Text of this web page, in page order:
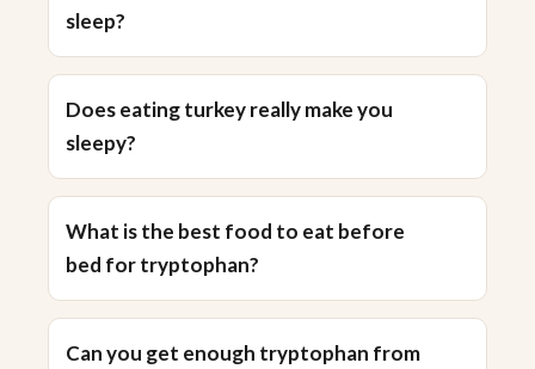
sleep?
Does eating turkey really make you
sleepy?
What is the best food to eat before
bed for tryptophan?
Can you get enough tryptophan from